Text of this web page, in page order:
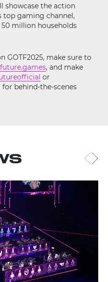
showcase the action
top gaming channel,
million households
GOTF2025, make sure to
, and make
or
behind-the-scenes